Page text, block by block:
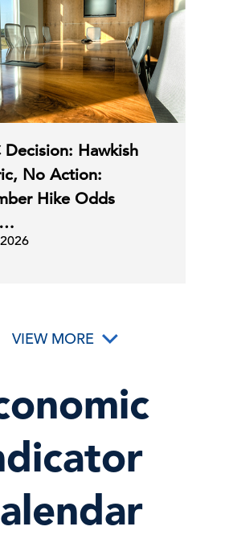
Jul, 2026 | Publication
State of the Economy for June
Business & Economics Portfolio
30 Jun, 2026 | Publication
Consumer Confidence Reveals
Decision: Hawkish
No Action:
Hike Odds
VIEW MORE